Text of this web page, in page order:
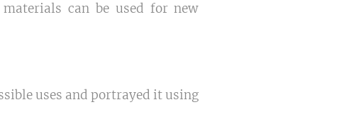
can be used for new
uses and portrayed it using